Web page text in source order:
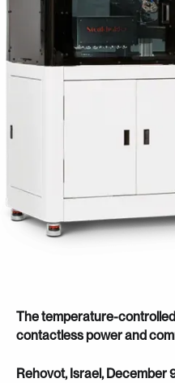
The temperature-
contactless power and
Rehovot, Israel, December